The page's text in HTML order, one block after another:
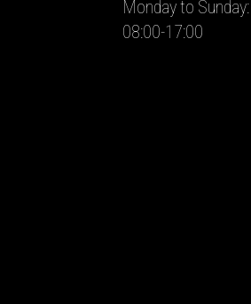
Monday to Sunday:
08:00-17:00